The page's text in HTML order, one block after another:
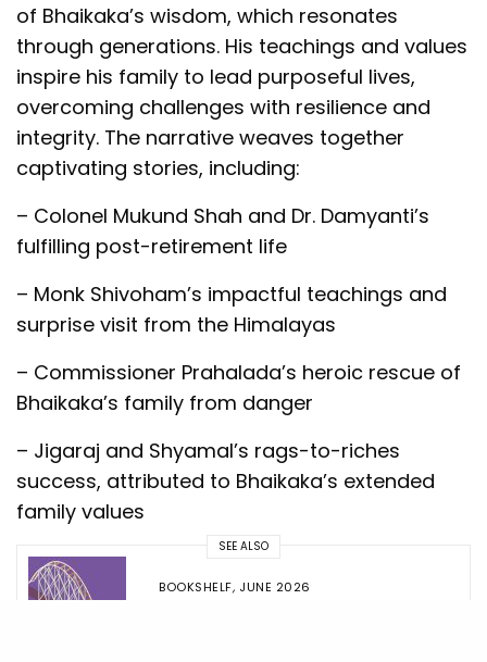
of Bhaikaka’s wisdom, which resonates
through generations. His teachings and values
inspire his family to lead purposeful lives,
overcoming challenges with resilience and
integrity. The narrative weaves together
captivating stories, including:
– Colonel Mukund Shah and Dr. Damyanti’s
fulfilling post-retirement life
– Monk Shivoham’s impactful teachings and
surprise visit from the Himalayas
– Commissioner Prahalada’s heroic rescue of
Bhaikaka’s family from danger
– Jigaraj and Shyamal’s rags-to-riches
success, attributed to Bhaikaka’s extended
family values
SEE ALSO
BOOKSHELF, JUNE 2026